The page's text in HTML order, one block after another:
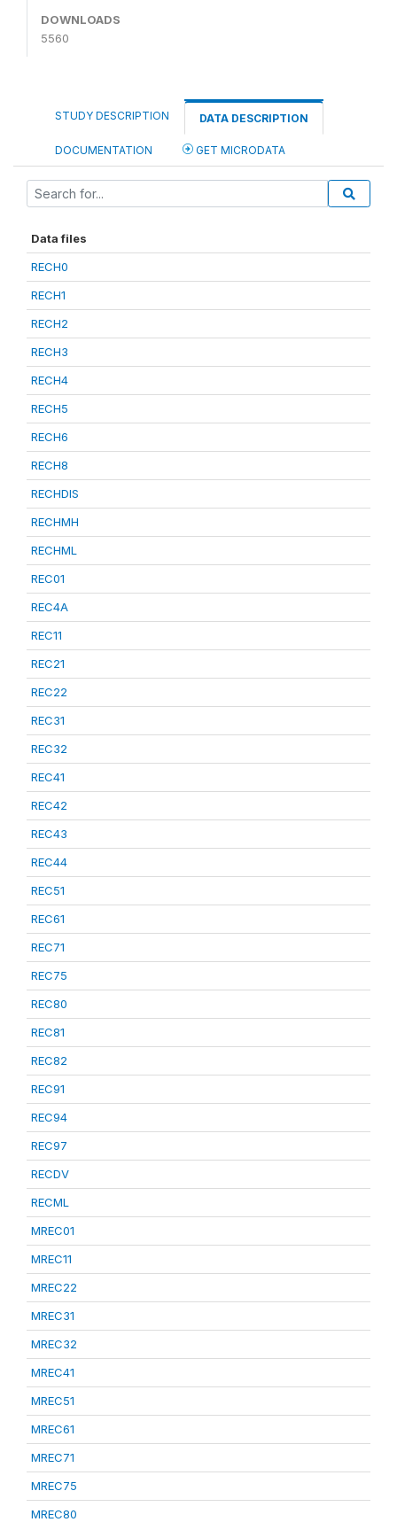
DOWNLOADS
5560
STUDY DESCRIPTION DATA DESCRIPTION
DOCUMENTATION GET MICRODATA
Data files
RECH0
RECH1
RECH2
RECH3
RECH4
RECH5
RECH6
RECH8
RECHDIS
RECHMH
RECHML
REC01
REC4A
REC11
REC21
REC22
REC31
REC32
REC41
REC42
REC43
REC44
REC51
REC61
REC71
REC75
REC80
REC81
REC82
REC91
REC94
REC97
RECDV
RECML
MREC01
MREC11
MREC22
MREC31
MREC32
MREC41
MREC51
MREC61
MREC71
MREC75
MREC80